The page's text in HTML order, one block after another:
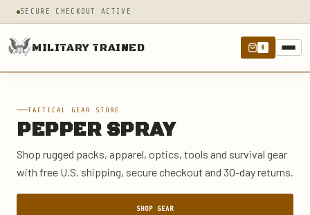
SECURE CHECKOUT ACTIVE
MILITARY TRAINED 0
TACTICAL GEAR STORE
PEPPER SPRAY
Shop rugged packs, apparel, optics, tools and survival gear
with free U.S. shipping, secure checkout and 30-day returns.
SHOP GEAR